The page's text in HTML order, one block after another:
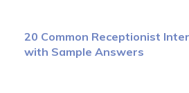
20 Common Receptionist
with Sample Answers